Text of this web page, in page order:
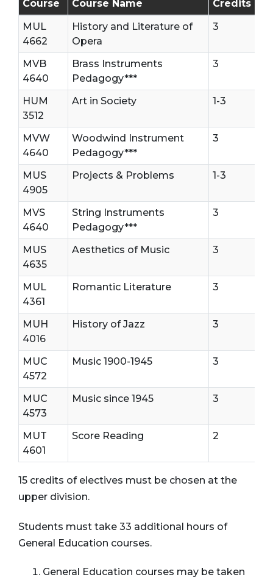
Course Course Name
Credits
MUL
4662
History and Literature of
Opera
3
MVB
4640
Brass Instruments
Pedagogy***
3
HUM
3512
Art in Society 1-3
MVW
4640
Woodwind Instrument
Pedagogy***
3
MUS
4905
Projects & Problems 1-3
MVS
4640
String Instruments
Pedagogy***
3
MUS
4635
Aesthetics of Music 3
MUL
4361
Romantic Literature 3
MUH
4016
History of Jazz 3
MUC
4572
Music 1900-1945 3
MUC
4573
Music since 1945 3
MUT
4601
Score Reading 2
15 credits of electives must be chosen at the
upper division.
Students must take 33 additional hours of
General Education courses.
General Education courses may be taken